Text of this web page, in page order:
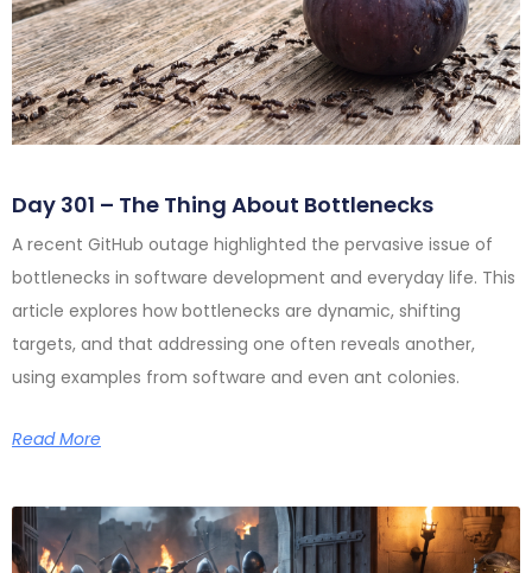
Day 301 – The Thing About Bottlenecks
A recent GitHub outage highlighted the pervasive issue of
bottlenecks in software development and everyday life. This
article explores how bottlenecks are dynamic, shifting
targets, and that addressing one often reveals another,
using examples from software and even ant colonies.
Read More